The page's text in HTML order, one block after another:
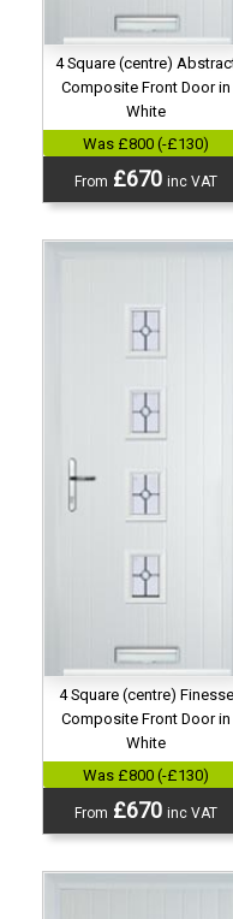
4 Square (centre)
Composite Front Door in
White
Was £800 (-£130)
From £670inc VAT
4 Square (centre) Finesse
Composite Front Door in
White
Was £800 (-£130)
From £670inc VAT